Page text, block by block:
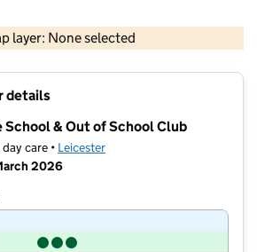
layer: None selected
Contains OS data © Crown copyright and database rights 2026
details
School & Out of School Club
care • Leicester
2026